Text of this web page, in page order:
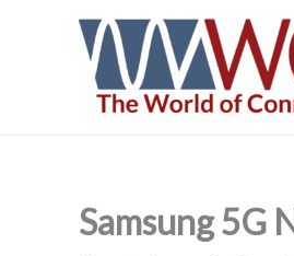
Samsung 5G